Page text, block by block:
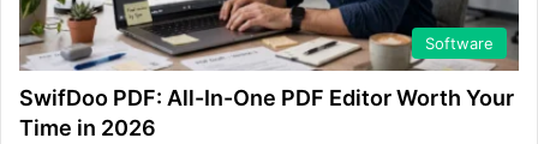
Software
SwifDoo PDF: All-In-One PDF Editor Worth Your
Time in 2026